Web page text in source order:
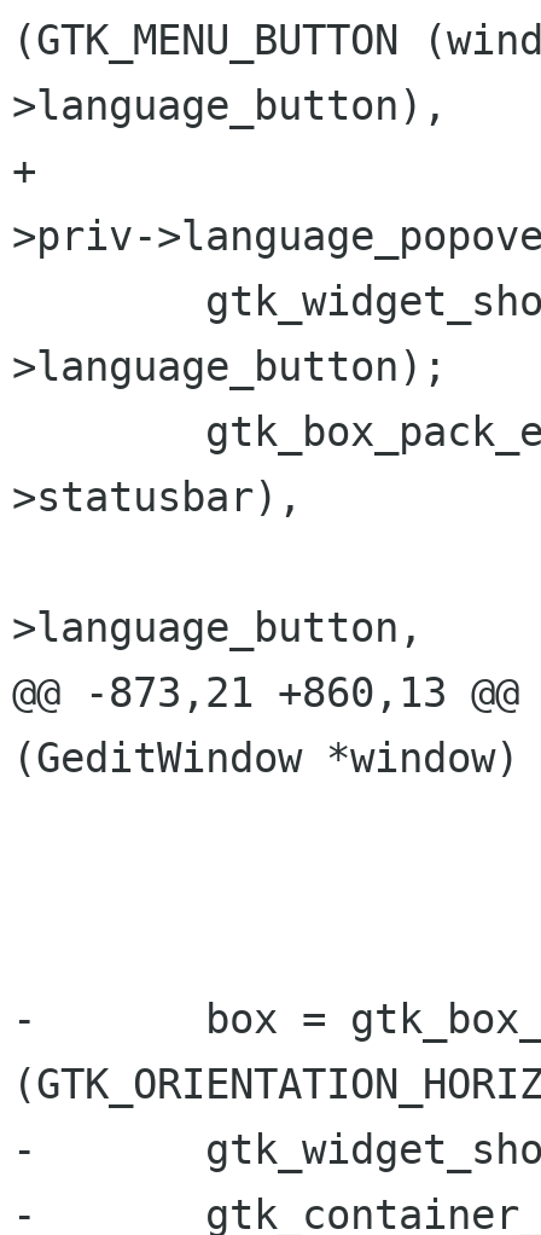
(GTK_MENU_BUTTON
>language_button),
+
>priv-
>language_button);
>statusbar),
>language_button,
@@ -873,21 +860,13
(GeditWindow *window)
-       box =
-
-